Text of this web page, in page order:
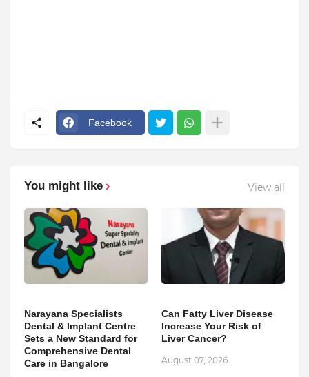
Facebook
You might like View all
Narayana Specialists
Dental & Implant Centre
Sets a New Standard for
Comprehensive Dental
Care in Bangalore
Can Fatty Liver Disease
Increase Your Risk of
Liver Cancer?
August 07, 2026